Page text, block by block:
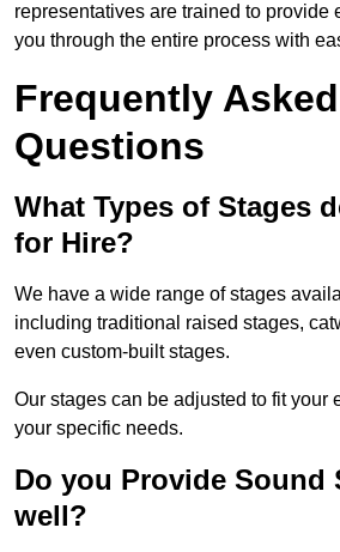
representatives are trained to provide
you through the entire process with
Frequently Asked
Questions
What Types of Stages
for Hire?
We have a wide range of stages
including traditional raised stages,
even custom-built stages.
Our stages can be adjusted to fit your
your specific needs.
Do you Provide Sound
well?